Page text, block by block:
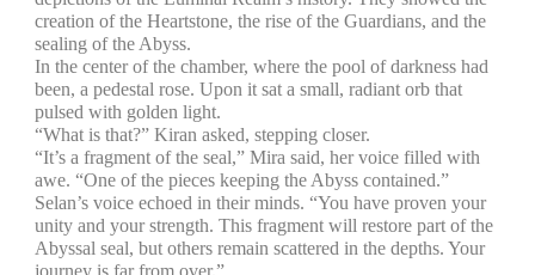
creation of the Heartstone, the rise of the Guardians, and the
sealing of the Abyss.
In the center of the chamber, where the pool of darkness had
been, a pedestal rose. Upon it sat a small, radiant orb that
pulsed with golden light.
“What is that?” Kiran asked, stepping closer.
“It’s a fragment of the seal,” Mira said, her voice filled with
awe. “One of the pieces keeping the Abyss contained.”
Selan’s voice echoed in their minds. “You have proven your
unity and your strength. This fragment will restore part of the
Abyssal seal, but others remain scattered in the depths. Your